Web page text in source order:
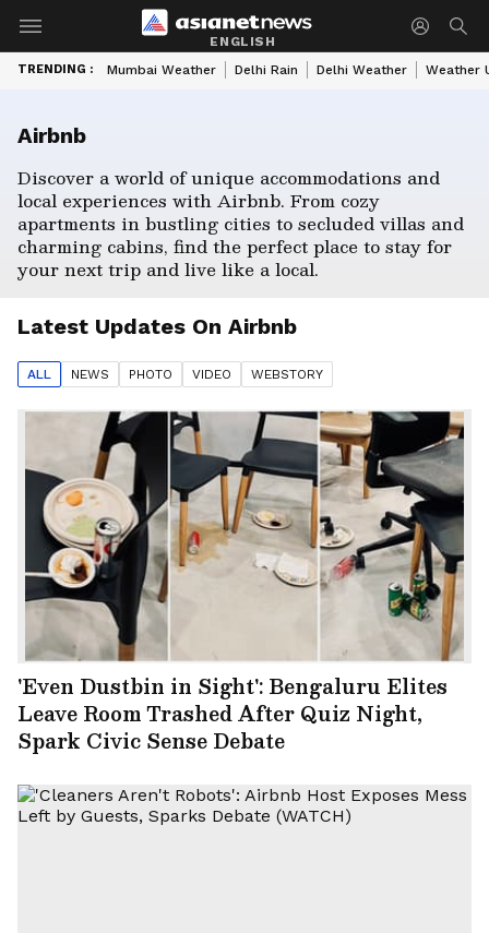
ENGLISH
TRENDING : Mumbai Weather Delhi Rain Delhi Weather Weather
Airbnb
Discover a world of unique accommodations and
local experiences with Airbnb. From cozy
apartments in bustling cities to secluded villas and
charming cabins, find the perfect place to stay for
your next trip and live like a local.
Latest Updates On Airbnb
ALL NEWS PHOTO VIDEO WEBSTORY
'Even Dustbin in Sight': Bengaluru Elites
Leave Room Trashed After Quiz Night,
Spark Civic Sense Debate